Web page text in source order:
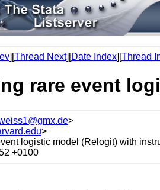
][Thread Next][Date Index][Thread
rare event
>
>
logistic model (Relogit) with
+0100